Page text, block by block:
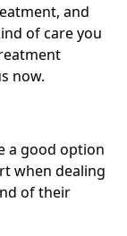
and
of care you
now.
a good option
when dealing
of their